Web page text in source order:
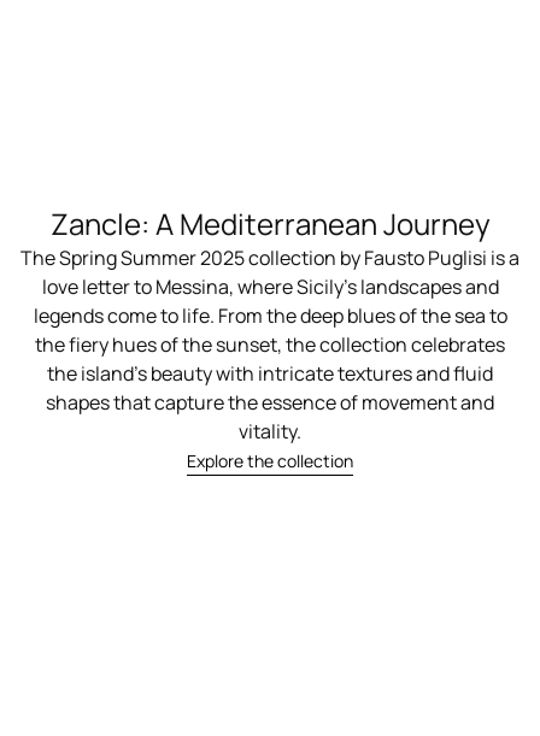
Zancle: A Mediterranean Journey
The Spring Summer 2025 collection by Fausto Puglisi is a
love letter to Messina, where Sicily’s landscapes and
legends come to life. From the deep blues of the sea to
the fiery hues of the sunset, the collection celebrates
the island's beauty with intricate textures and fluid
shapes that capture the essence of movement and
vitality.
Explore the collection